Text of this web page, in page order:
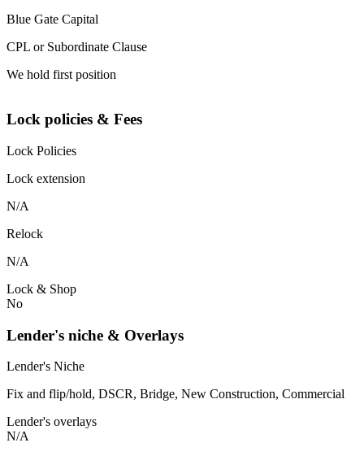
Blue Gate Capital
CPL or Subordinate Clause
We hold first position
Lock policies & Fees
Lock Policies
Lock extension
N/A
Relock
N/A
Lock & Shop
No
Lender's niche & Overlays
Lender's Niche
Fix and flip/hold, DSCR, Bridge, New Construction, Commercial
Lender's overlays
N/A